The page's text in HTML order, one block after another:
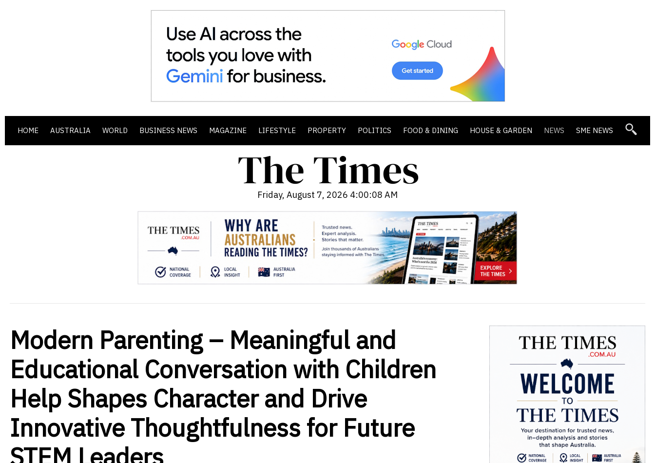
HOME AUSTRALIA WORLD BUSINESS NEWS MAGAZINE LIFESTYLE PROPERTY POLITICS FOOD & DINING HOUSE & GARDEN NEWS SME NEWS
Friday, August 7, 2026 4:00:10 AM
Modern Parenting – Meaningful and
Educational Conversation with Children
Help Shapes Character and Drive
Innovative Thoughtfulness for Future